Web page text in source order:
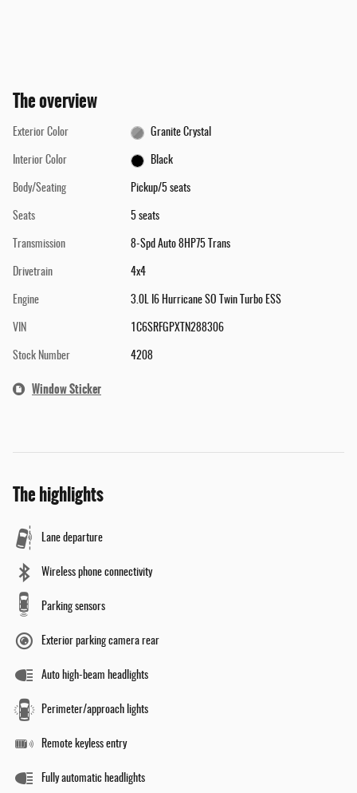
The overview
Exterior Color Granite Crystal
Interior Color Black
Body/Seating Pickup/5 seats
Seats 5 seats
Transmission 8-Spd Auto 8HP75 Trans
Drivetrain 4x4
Engine 3.0L I6 Hurricane SO Twin Turbo ESS
VIN 1C6SRFGPXTN288306
Stock Number 4208
Window Sticker
The highlights
Lane departure
Wireless phone connectivity
Parking sensors
Exterior parking camera rear
Auto high-beam headlights
Perimeter/approach lights
Remote keyless entry
Fully automatic headlights